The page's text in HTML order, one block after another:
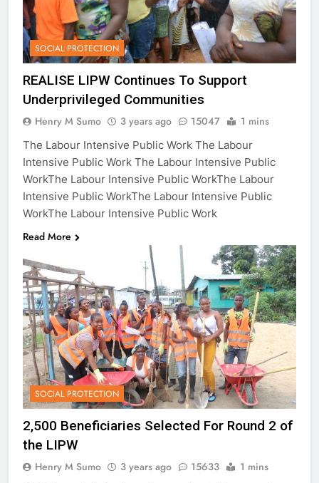
SOCIAL PROTECTION
REALISE LIPW Continues To Support
Underprivileged Communities
Henry M Sumo 3 years ago 15047 1 mins
The Labour Intensive Public Work The Labour
Intensive Public Work The Labour Intensive Public
WorkThe Labour Intensive Public WorkThe Labour
Intensive Public WorkThe Labour Intensive Public
WorkThe Labour Intensive Public Work
Read More
SOCIAL PROTECTION
2,500 Beneficiaries Selected For Round 2 of
the LIPW
Henry M Sumo 3 years ago 15633 1 mins